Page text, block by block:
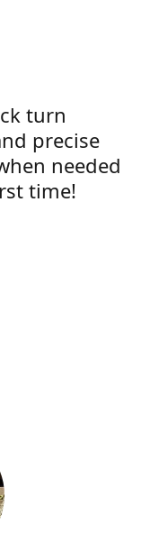
turn
precise
needed
time!